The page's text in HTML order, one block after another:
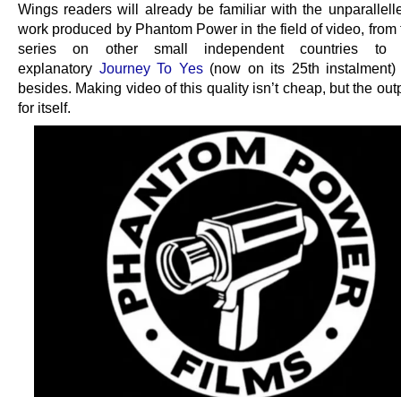
Wings readers will already be familiar with the
work produced by Phantom Power in the field of video,
series on other small independent countries to
explanatory Journey To Yes(now on its 25th instalment)
besides. Making video of this quality isn’t cheap, but the
for itself.